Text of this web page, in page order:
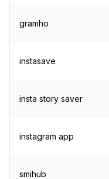
gramho
instasave
insta story saver
instagram app
smihub